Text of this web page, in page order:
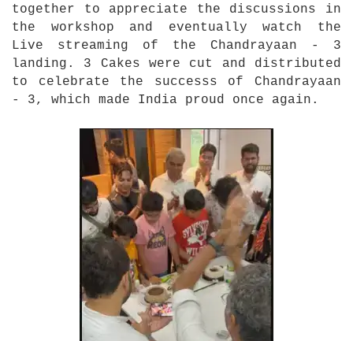
together to appreciate the discussions in
the workshop and eventually watch the
Live streaming of the Chandrayaan - 3
landing. 3 Cakes were cut and distributed
to celebrate the successs of Chandrayaan
- 3, which made India proud once again.